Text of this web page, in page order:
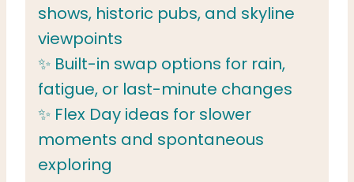
shows, historic pubs, and skyline
viewpoints
✨ Built-in swap options for rain,
fatigue, or last-minute changes
✨ Flex Day ideas for slower
moments and spontaneous
exploring